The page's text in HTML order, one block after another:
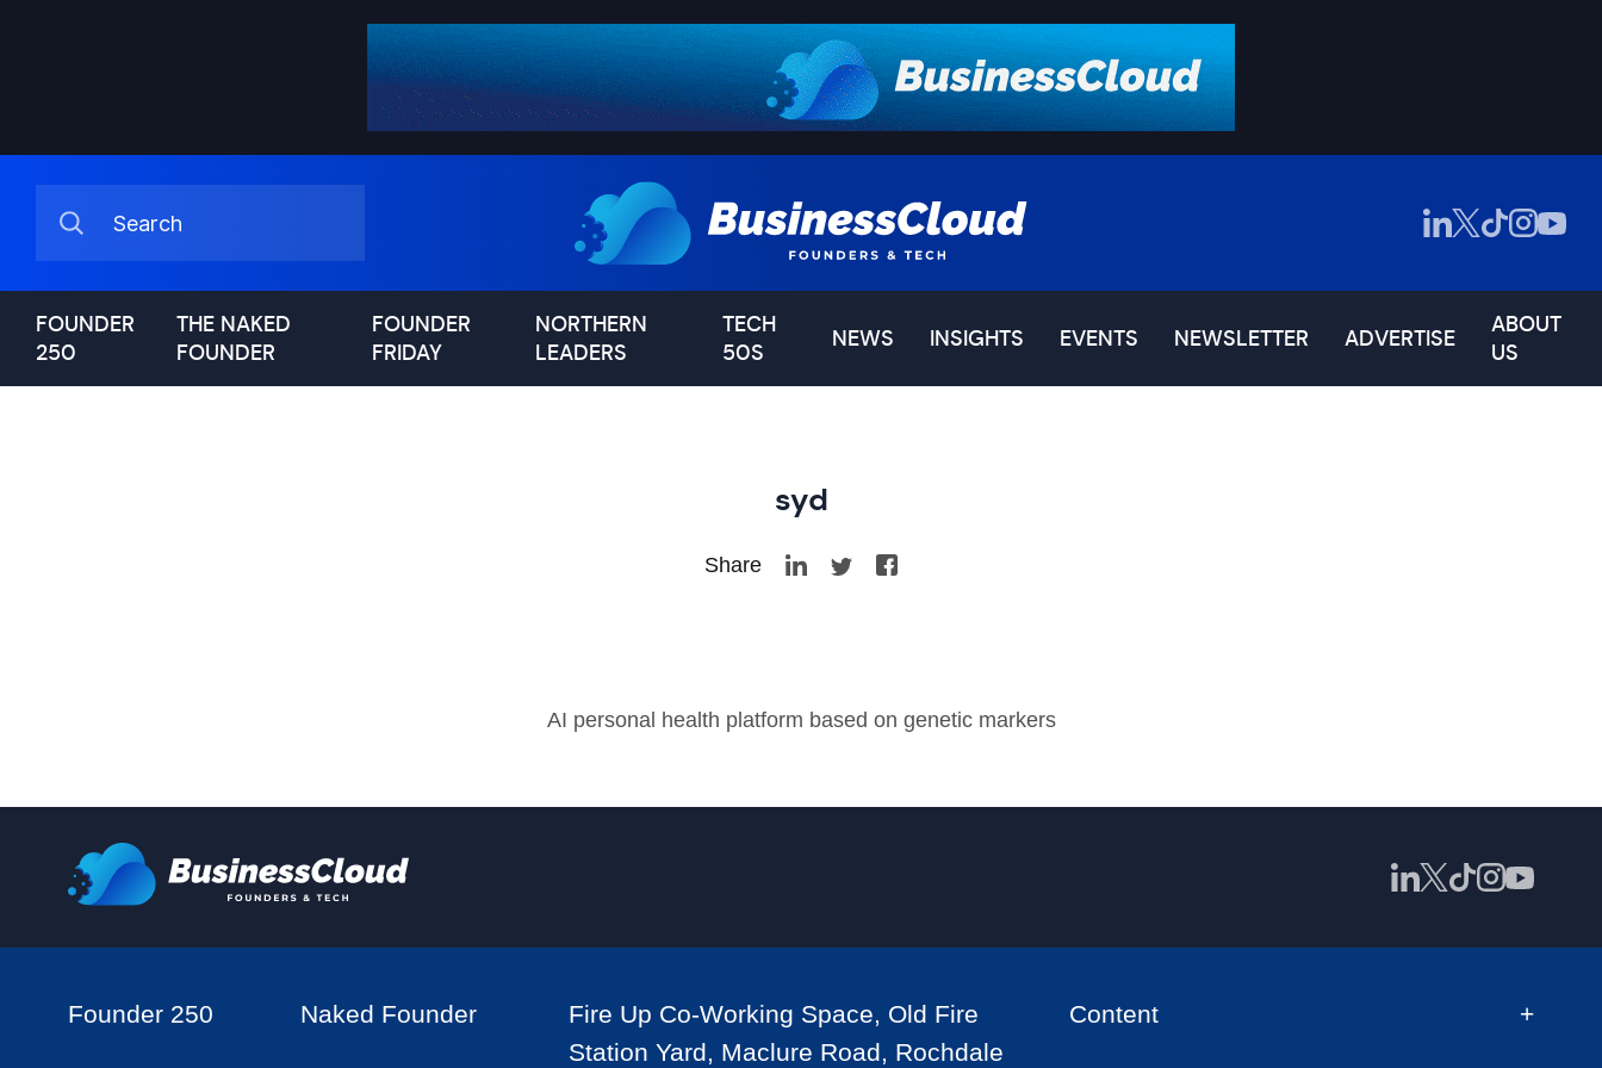
FOUNDER
250
THE NAKED
FOUNDER
FOUNDER
FRIDAY
NORTHERN
LEADERS
TECH
50S
NEWS INSIGHTS EVENTS NEWSLETTER ADVERTISE
ABOUT
US
syd
Share
AI personal health platform based on genetic markers
Founder 250 Naked Founder
Fire Up Co-Working Space, Old Fire
Station Yard, Maclure Road, Rochdale
Content